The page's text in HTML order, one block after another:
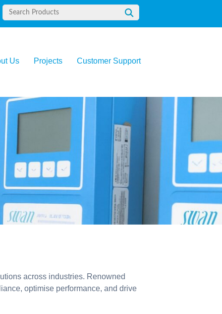
Us Projects Customer Support
across industries. Renowned
optimise performance, and drive